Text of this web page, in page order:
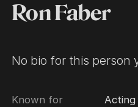
Ron Faber
No bio for this person
Known for Acting